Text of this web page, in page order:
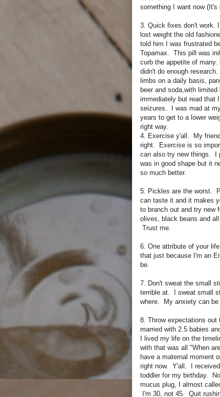
something I want now
3. Quick fixes don't work.
lost weight the old
told him I was frustrated
Topamax. This pill was
curb the appetite of
didn't do enough
limbs on a daily basis,
beer and soda,with
immediately but read that
seizures. I was mad at
years to get to a lower
right way.
4. Exercise y'all. My
right. Exercise is so
can also try new things. I
was in good shape but it
so much better.
5. Pickles are the worst.
can taste it and it makes
to branch out and try new
olives, black beans and
Trust me.
6. One attribute of your
that just because I'm an
be.
7. Don't sweat the small
terrible at. I sweat small
where. My anxiety can
8. Throw expectations
married with 2.5 babies
I lived my life on the
with that was all "When
have a maternal moment
right now. Y'all. I
toddler for my birthday.
mucus plug, I almost
I'm 30, not 45. Quit